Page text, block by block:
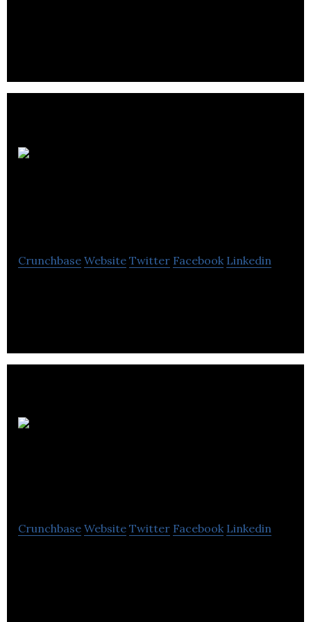
Crunchbase Website Twitter Facebook Linkedin
Crunchbase Website Twitter Facebook Linkedin